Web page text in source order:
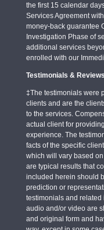
the first 15 calendar
Services Agreement
money-back guarantee
Investigation Phase of
additional services
enrolled with our
Testimonials & Reviews
‡The testimonials were
clients and are the
to the services.
actual client for
experience. The
facts of the specific
which will vary based
are typical results that
included herein should
prediction or
testimonials and related
audio and/or video are
and original form and